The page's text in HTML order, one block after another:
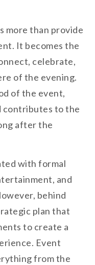
more than provide
It becomes the
celebrate,
of the evening.
of the event,
contributes to the
after the
with formal
and
behind
plan that
to create a
Event
from the